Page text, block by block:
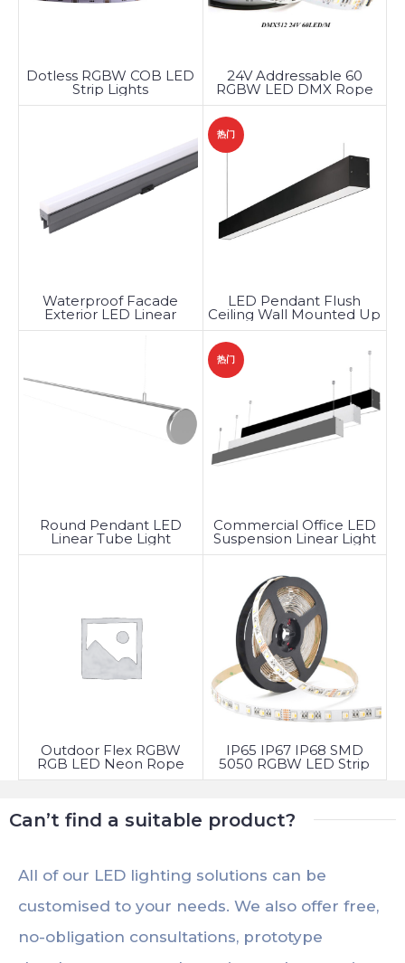
Dotless RGBW COB LED
Strip Lights
24V Addressable 60
RGBW LED DMX Rope
Light
Waterproof Facade
Exterior LED Linear
Lighting
热门
LED Pendant Flush
Ceiling Wall Mounted Up
Down Linear Light
Round Pendant LED
Linear Tube Light
热门
Commercial Office LED
Suspension Linear Light
Fixtures
Outdoor Flex RGBW
RGB LED Neon Rope
Light
IP65 IP67 IP68 SMD
5050 RGBW LED Strip
Light
Can’t find a suitable product?
All of our LED lighting solutions can be
customised to your needs. We also offer free,
no-obligation consultations, prototype